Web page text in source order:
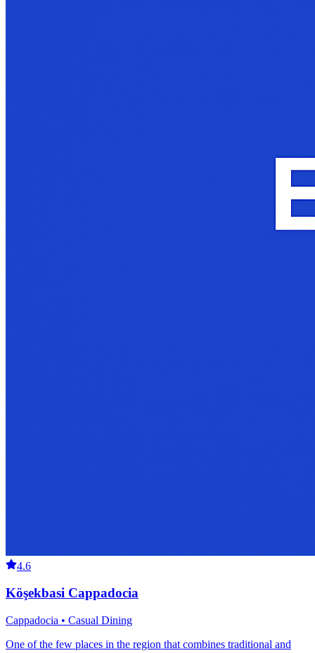
4.6
Köşekbasi Cappadocia
Cappadocia • Casual Dining
One of the few places in the region that combines traditional and